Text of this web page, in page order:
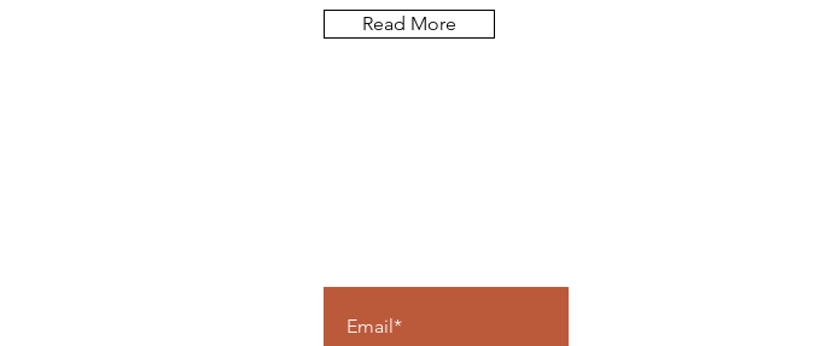
Read More